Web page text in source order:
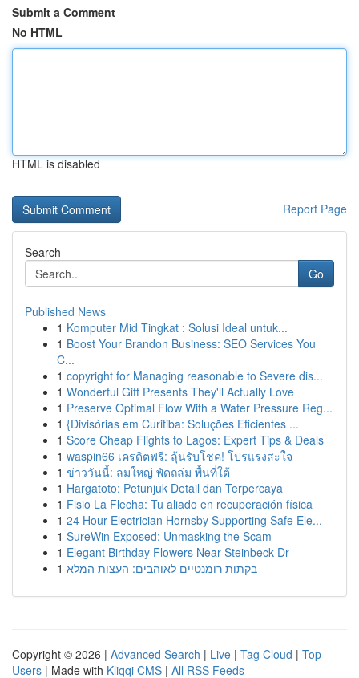
Submit a Comment
No HTML
HTML is disabled
Report Page
Search
Go
Published News
1 Komputer Mid Tingkat : Solusi Ideal untuk...
1 Boost Your Brandon Business: SEO Services You
C...
1 copyright for Managing reasonable to Severe dis...
1 Wonderful Gift Presents They'll Actually Love
1 Preserve Optimal Flow With a Water Pressure Reg...
1 {Divisórias em Curitiba: Soluções Eficientes ...
1 Score Cheap Flights to Lagos: Expert Tips & Deals
1 waspin66 เครดิตฟรี: ลุ้นรับโชค! โปรแรงสะใจ
1 ข่าววันนี้: ลมใหญ่ พัดถล่ม พื้นที่ใต้
1 Hargatoto: Petunjuk Detail dan Terpercaya
1 Fisio La Flecha: Tu aliado en recuperación física
1 24 Hour Electrician Hornsby Supporting Safe Ele...
1 SureWin Exposed: Unmasking the Scam
1 Elegant Birthday Flowers Near Steinbeck Dr
1 בקתות רומנטיים לאוהבים: העצות המלא
Copyright © 2026 | Advanced Search | Live | Tag Cloud | Top
Users | Made with Kliqqi CMS | All RSS Feeds